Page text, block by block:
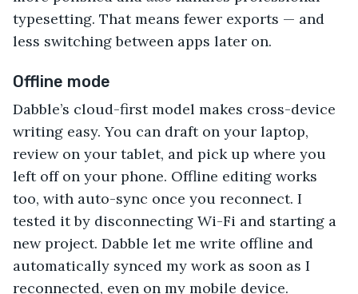
typesetting. That means fewer exports — and
less switching between apps later on.
Offline mode
Dabble’s cloud-first model makes cross-device
writing easy. You can draft on your laptop,
review on your tablet, and pick up where you
left off on your phone. Offline editing works
too, with auto-sync once you reconnect. I
tested it by disconnecting Wi-Fi and starting a
new project. Dabble let me write offline and
automatically synced my work as soon as I
reconnected, even on my mobile device.